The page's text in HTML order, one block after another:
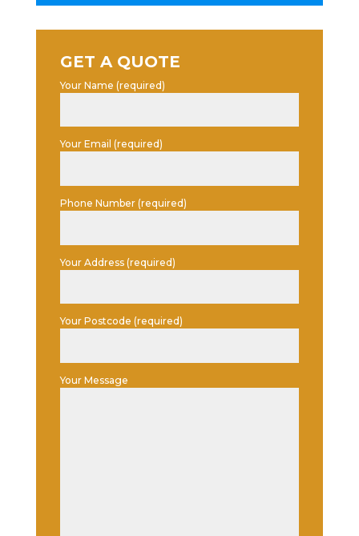
GET A QUOTE
Your Name (required)
Your Email (required)
Phone Number (required)
Your Address (required)
Your Postcode (required)
Your Message